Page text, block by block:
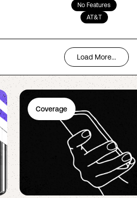
No Features
AT&T
Load More...
Coverage